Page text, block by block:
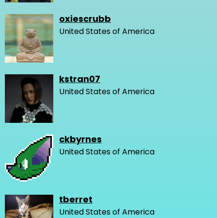
oxiescrubb
United States of America
kstran07
United States of America
ckbyrnes
United States of America
tberret
United States of America